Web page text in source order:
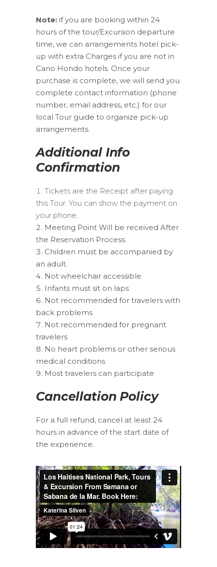
Note: if you are booking within 24
hours of the tour/Excursion departure
time, we can arrangements hotel pick-
up with extra Charges if you are not in
Cano Hondo hotels. Once your
purchase is complete, we will send you
complete contact information (phone
number, email address, etc.) for our
local Tour guide to organize pick-up
arrangements.
Additional Info
Confirmation
Tickets are the Receipt after paying
this Tour. You can show the payment on
your phone.
Meeting Point Will be received After
the Reservation Process.
Children must be accompanied by
an adult.
Not wheelchair accessible
Infants must sit on laps
Not recommended for travelers with
back problems
Not recommended for pregnant
travelers
No heart problems or other serious
medical conditions
Most travelers can participate
Cancellation Policy
For a full refund, cancel at least 24
hours in advance of the start date of
the experience.